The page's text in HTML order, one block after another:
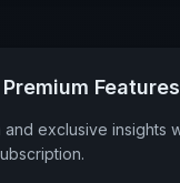
Features
exclusive insights